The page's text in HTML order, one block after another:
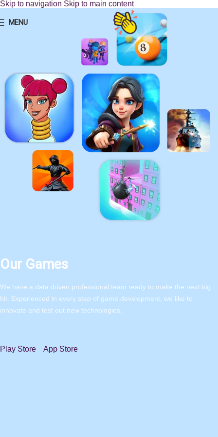
Skip to navigation Skip to main content
MENU
Our Games
We have a data driven professional team ready to make the next big
hit. Experienced in every step of game development, we like to
innovate and test out new technologies.
Play Store App Store